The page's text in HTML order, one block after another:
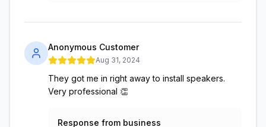
Anonymous Customer
Aug 31, 2024
They got me in right away to install speakers.
Very professional 👏
Response from business